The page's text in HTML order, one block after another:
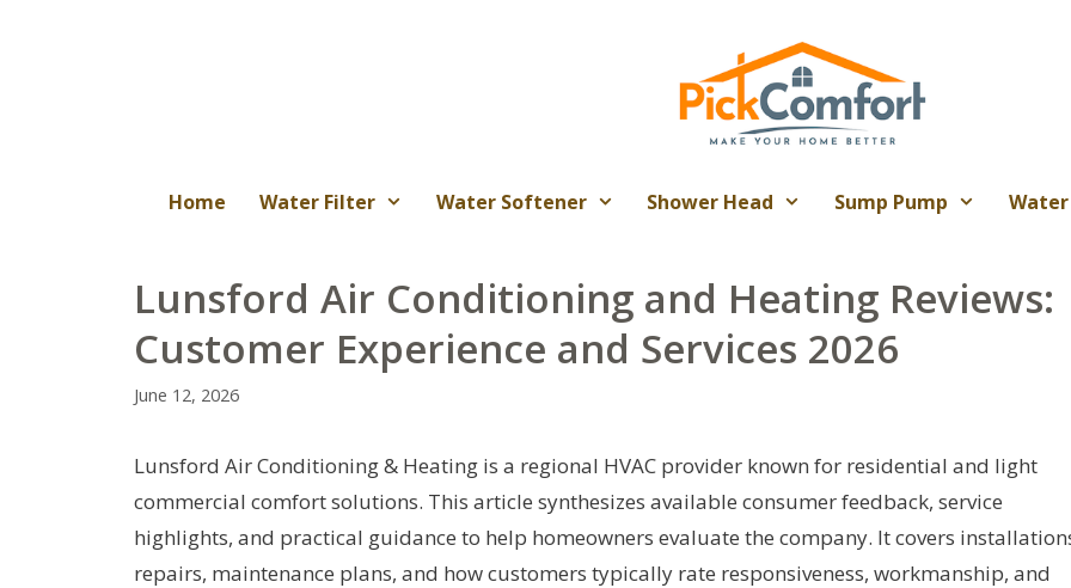
Home Water Filter Water Softener Shower Head Sump Pump
Lunsford Air Conditioning and Heating Reviews:
Customer Experience and Services 2026
June 12, 2026
Lunsford Air Conditioning & Heating is a regional HVAC provider known for residential and light
commercial comfort solutions. This article synthesizes available consumer feedback, service
highlights, and practical guidance to help homeowners evaluate the company. It covers
repairs, maintenance plans, and how customers typically rate responsiveness, workmanship, and